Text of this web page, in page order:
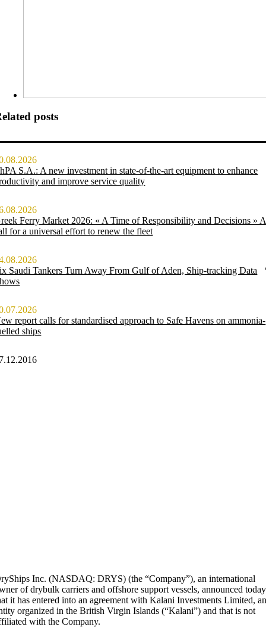
posts
S.A.: A new investment in state-of-the-art equipment to enhance
and improve service quality
Ferry Market 2026: « A Time of Responsibility and Decisions »
for a universal effort to renew the fleet
Saudi Tankers Turn Away From Gulf of Aden, Ship-tracking Data
report calls for standardised approach to Safe Havens on ammonia-
ships
Inc. (NASDAQ: DRYS) (the “Company”), an international
of drybulk carriers and offshore support vessels, announced today
it has entered into an agreement with Kalani Investments Limited,
organized in the British Virgin Islands (“Kalani”) and that is not
with the Company.